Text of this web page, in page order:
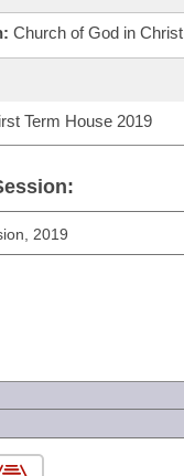
Church of God in Christ
Term House 2019